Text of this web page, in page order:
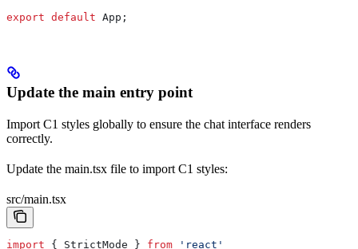
export default App ;
Update the main entry point
Import C1 styles globally to ensure the chat interface renders
correctly.
Update the main.tsx file to import C1 styles:
src/main.tsx
import { StrictMode } from 'react'